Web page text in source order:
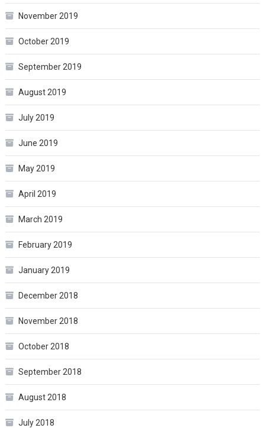
November 2019
October 2019
September 2019
August 2019
July 2019
June 2019
May 2019
April 2019
March 2019
February 2019
January 2019
December 2018
November 2018
October 2018
September 2018
August 2018
July 2018